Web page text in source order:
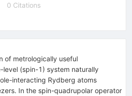
0 Citations
of metrologically useful
level (spin-1) system naturally
interacting Rydberg atoms
In the spin-quadrupolar operator